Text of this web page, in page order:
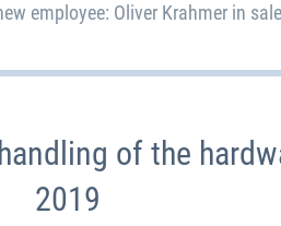
employee: Oliver Krahmer in
of the
2019